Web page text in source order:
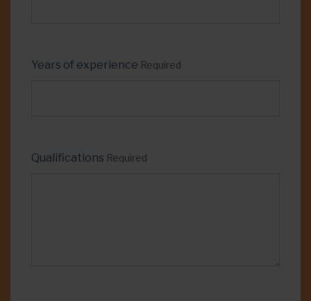
Years of experience Required
Qualifications Required